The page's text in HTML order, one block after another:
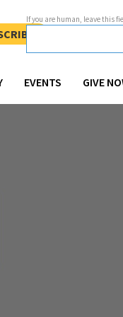
If you are human, leave this
EVENTS GIVE